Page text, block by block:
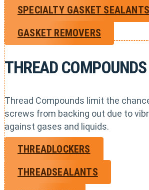
SPECIALTY GASKET SEALANTS
GASKET REMOVERS
THREAD COMPOUNDS
Thread Compounds limit the
screws from backing out due to
against gases and liquids.
THREADLOCKERS
THREADSEALANTS